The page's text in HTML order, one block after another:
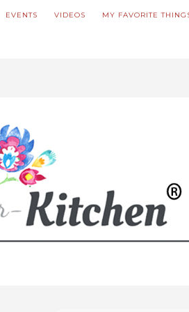
EVENTS VIDEOS MY FAVORITE
our prices to Polish złoty for your